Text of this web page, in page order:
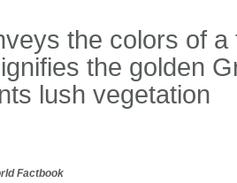
the colors of
the golden
lush vegetation
Factbook